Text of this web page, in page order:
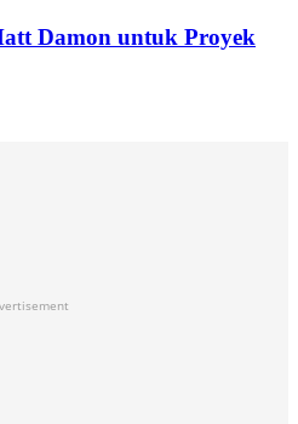
Damon untuk Proyek